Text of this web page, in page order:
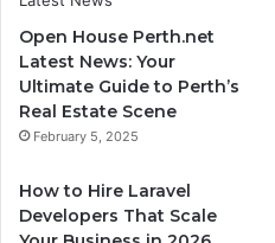
Open House Perth.net
Latest News: Your
Ultimate Guide to Perth’s
Real Estate Scene
February 5, 2025
How to Hire Laravel
Developers That Scale